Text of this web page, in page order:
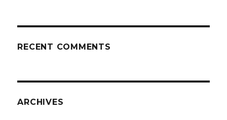
RECENT COMMENTS
ARCHIVES